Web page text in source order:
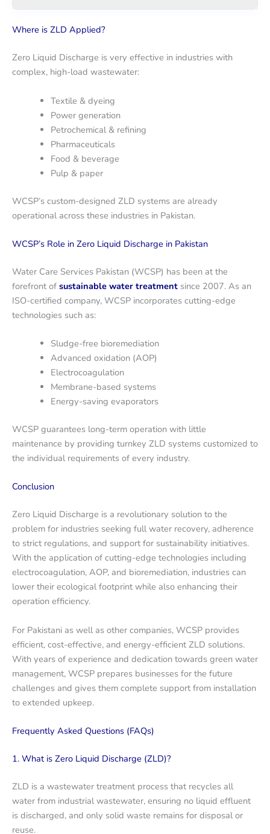
Where is ZLD Applied?
Zero Liquid Discharge is very effective in industries with
complex, high-load wastewater:
Textile & dyeing
Power generation
Petrochemical & refining
Pharmaceuticals
Food & beverage
Pulp & paper
WCSP’s custom-designed ZLD systems are already
operational across these industries in Pakistan.
WCSP’s Role in Zero Liquid Discharge in Pakistan
Water Care Services Pakistan (WCSP) has been at the
forefront of sustainable water treatment since 2007. As an
ISO-certified company, WCSP incorporates cutting-edge
technologies such as:
Sludge-free bioremediation
Advanced oxidation (AOP)
Electrocoagulation
Membrane-based systems
Energy-saving evaporators
WCSP guarantees long-term operation with little
maintenance by providing turnkey ZLD systems customized to
the individual requirements of every industry.
Conclusion
Zero Liquid Discharge is a revolutionary solution to the
problem for industries seeking full water recovery, adherence
to strict regulations, and support for sustainability initiatives.
With the application of cutting-edge technologies including
electrocoagulation, AOP, and bioremediation, industries can
lower their ecological footprint while also enhancing their
operation efficiency.
For Pakistani as well as other companies, WCSP provides
efficient, cost-effective, and energy-efficient ZLD solutions.
With years of experience and dedication towards green water
management, WCSP prepares businesses for the future
challenges and gives them complete support from installation
to extended upkeep.
Frequently Asked Questions (FAQs)
1. What is Zero Liquid Discharge (ZLD)?
ZLD is a wastewater treatment process that recycles all
water from industrial wastewater, ensuring no liquid effluent
is discharged, and only solid waste remains for disposal or
reuse.